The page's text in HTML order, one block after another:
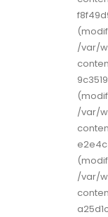
/var/
/var/
/var/